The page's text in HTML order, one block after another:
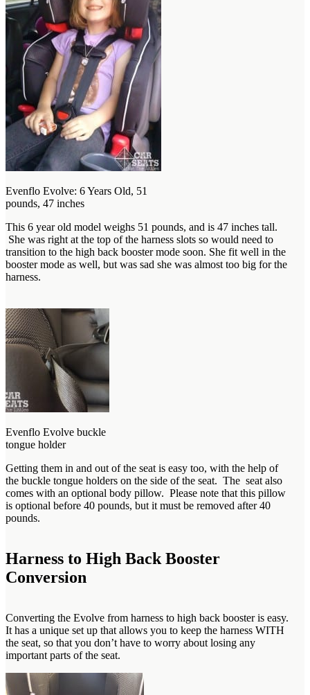
Evenflo Evolve: 6 Years Old, 51
pounds, 47 inches
This 6 year old model weighs 51 pounds, and is 47 inches tall.
She was right at the top of the harness slots so would need to
transition to the high back booster mode soon. She fit well in the
booster mode as well, but was sad she was almost too big for the
harness.
Evenflo Evolve buckle
tongue holder
Getting them in and out of the seat is easy too, with the help of
the buckle tongue holders on the side of the seat. The seat also
comes with an optional body pillow. Please note that this pillow
is optional before 40 pounds, but it must be removed after 40
pounds.
Harness to High Back Booster
Conversion
Converting the Evolve from harness to high back booster is easy.
It has a unique set up that allows you to keep the harness WITH
the seat, so that you don’t have to worry about losing any
important parts of the seat.